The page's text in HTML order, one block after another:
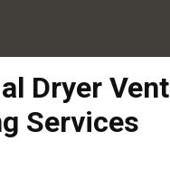
Dryer Vent
Services